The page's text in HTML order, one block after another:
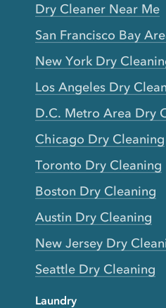
Dry Cleaner Near Me
San Francisco Bay
New York Dry
Los Angeles Dry
D.C. Metro Area Dry
Chicago Dry Cleaning
Toronto Dry Cleaning
Boston Dry Cleaning
Austin Dry Cleaning
New Jersey Dry
Seattle Dry Cleaning
Laundry